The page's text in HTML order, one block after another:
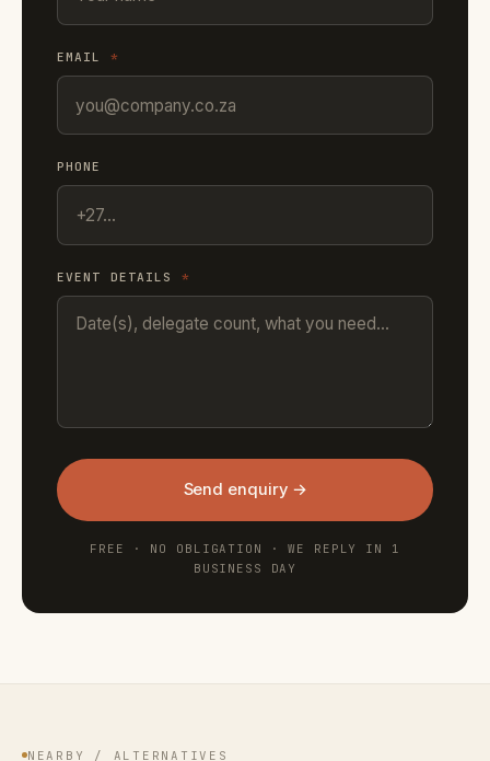
EMAIL *
PHONE
EVENT DETAILS *
Send enquiry →
FREE · NO OBLIGATION · WE REPLY IN 1
BUSINESS DAY
NEARBY / ALTERNATIVES